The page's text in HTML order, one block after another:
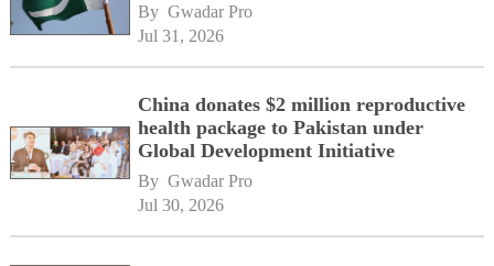
By Gwadar Pro
Jul 31, 2026
China donates $2 million reproductive
health package to Pakistan under
Global Development Initiative
By Gwadar Pro
Jul 30, 2026